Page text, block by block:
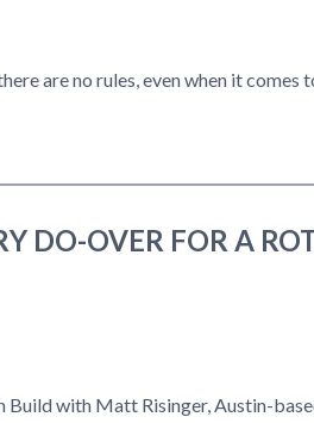
are no rules, even when it
DO-OVER FOR A
Build with Matt Risinger, Austin-